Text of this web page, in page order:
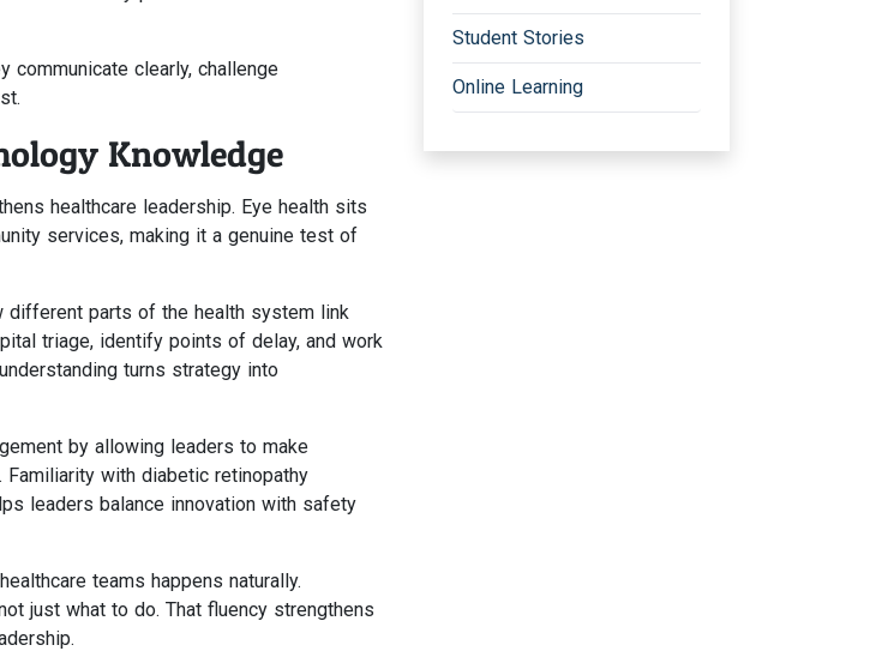
communicate clearly, challenge
Knowledge
healthcare leadership. Eye health sits
services, making it a genuine test of
different parts of the health system link
triage, identify points of delay, and work
turns strategy into
by allowing leaders to make
with diabetic retinopathy
leaders balance innovation with safety
teams happens naturally.
just what to do. That fluency strengthens
Student Stories
Online Learning